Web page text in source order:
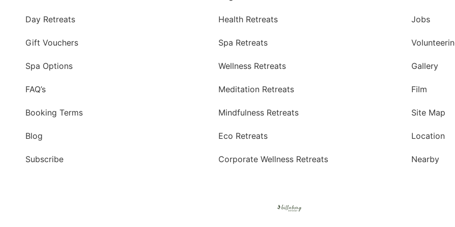
Day Retreats
Gift Vouchers
Spa Options
FAQ’s
Booking Terms
Blog
Subscribe
Health Retreats
Spa Retreats
Wellness Retreats
Meditation Retreats
Mindfulness Retreats
Eco Retreats
Corporate Wellness Retreats
Jobs
Gallery
Film
Site Map
Location
Nearby